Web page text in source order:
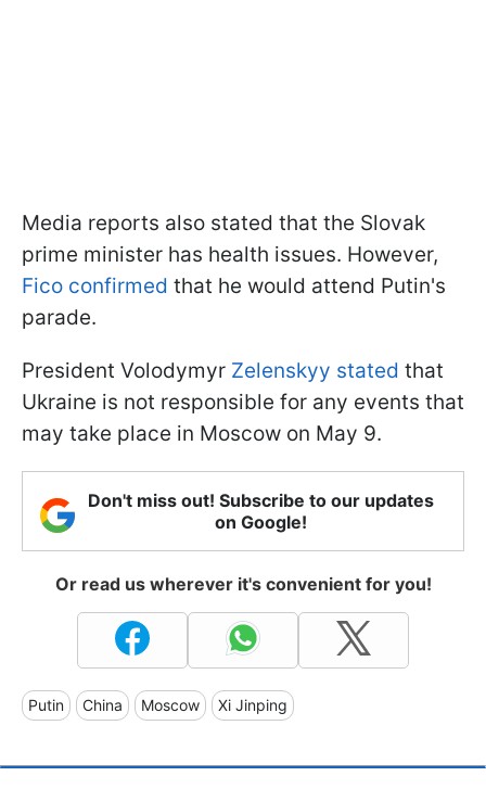
Media reports also stated that the Slovak
prime minister has health issues. However,
Fico confirmed that he would attend Putin's
parade.
President Volodymyr Zelenskyy stated that
Ukraine is not responsible for any events that
may take place in Moscow on May 9.
Don't miss out! Subscribe to our updates
on Google!
Or read us wherever it's convenient for you!
Putin China Moscow Xi Jinping